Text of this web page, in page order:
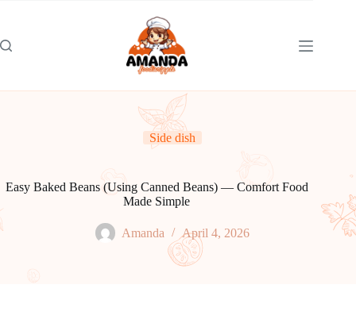
Side dish
Easy Baked Beans (Using Canned Beans) — Comfort Food
Made Simple
Amanda April 4, 2026